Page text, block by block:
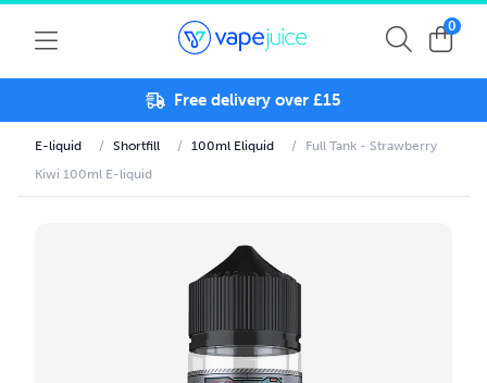
0
Free delivery over £15
E-liquid / Shortfill / 100ml Eliquid /
Full Tank - Strawberry
Kiwi 100ml E-liquid